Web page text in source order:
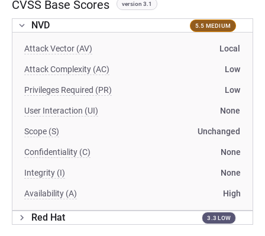
CVSS Base Scores version 3.1
NVD 5.5 MEDIUM
Attack Vector (AV) Local
Attack Complexity (AC) Low
Privileges Required (PR) Low
User Interaction (UI) None
Scope (S) Unchanged
Confidentiality (C) None
Integrity (I) None
Availability (A) High
Red Hat 3.3 LOW